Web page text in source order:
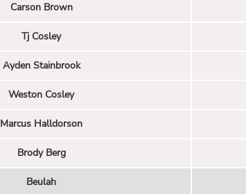
Carson Brown
Tj Cosley
Ayden Stainbrook
Weston Cosley
Marcus Halldorson
Brody Berg
Beulah